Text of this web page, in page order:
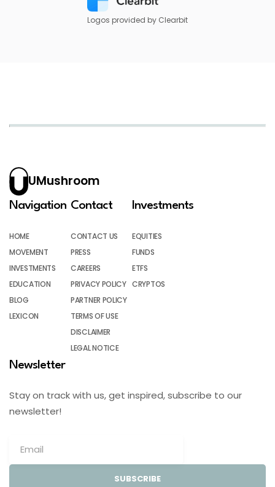
Logos provided by Clearbit
UMushroom
Navigation
HOME
MOVEMENT
INVESTMENTS
EDUCATION
BLOG
LEXICON
Contact
CONTACT US
PRESS
CAREERS
PRIVACY POLICY
PARTNER POLICY
TERMS OF USE
DISCLAIMER
LEGAL NOTICE
Investments
EQUITIES
FUNDS
ETFS
CRYPTOS
Newsletter
Stay on track with us, get inspired, subscribe to our
newsletter!
SUBSCRIBE